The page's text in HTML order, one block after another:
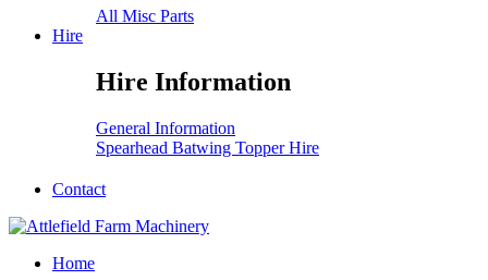
All Misc Parts
Hire
Hire Information
General Information
Spearhead Batwing Topper Hire
Contact
Home